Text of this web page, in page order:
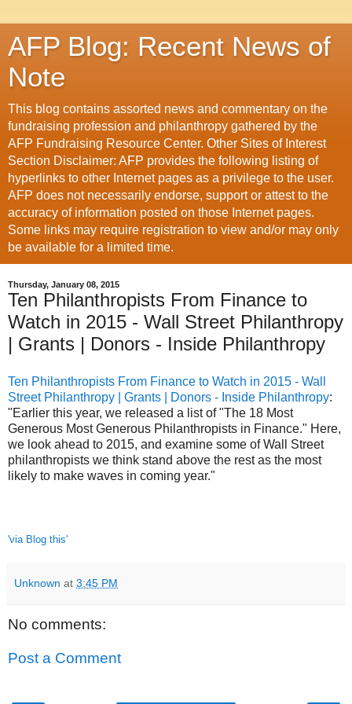
AFP Blog: Recent News of
Note
This blog contains assorted news and commentary on the
fundraising profession and philanthropy gathered by the
AFP Fundraising Resource Center. Other Sites of Interest
Section Disclaimer: AFP provides the following listing of
hyperlinks to other Internet pages as a privilege to the user.
AFP does not necessarily endorse, support or attest to the
accuracy of information posted on those Internet pages.
Some links may require registration to view and/or may only
be available for a limited time.
Thursday, January 08, 2015
Ten Philanthropists From Finance to
Watch in 2015 - Wall Street Philanthropy
| Grants | Donors - Inside Philanthropy
Ten Philanthropists From Finance to Watch in 2015 - Wall
Street Philanthropy | Grants | Donors - Inside Philanthropy:
"Earlier this year, we released a list of "The 18 Most
Generous Most Generous Philanthropists in Finance." Here,
we look ahead to 2015, and examine some of Wall Street
philanthropists we think stand above the rest as the most
likely to make waves in coming year."
'via Blog this'
Unknown at 3:45 PM
No comments:
Post a Comment